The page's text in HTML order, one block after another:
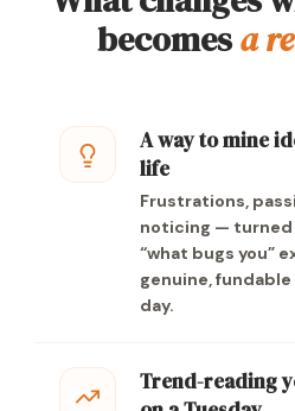
becomesa
A way to mine
life
Frustrations,
noticing —
“what bugs you”
genuine,
day.
Trend-reading